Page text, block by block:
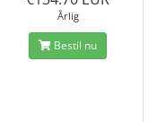
Årlig
Bestil nu